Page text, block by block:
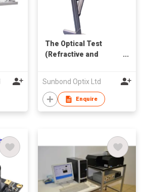
The Optical Test
(Refractive and
Sunbond Optix Ltd
Enquire